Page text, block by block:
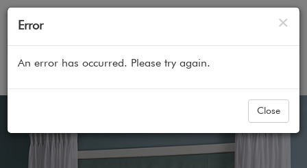
Home All Products Curtains & Custom Drapes
×
Error
An error has occurred. Please try again.
Close